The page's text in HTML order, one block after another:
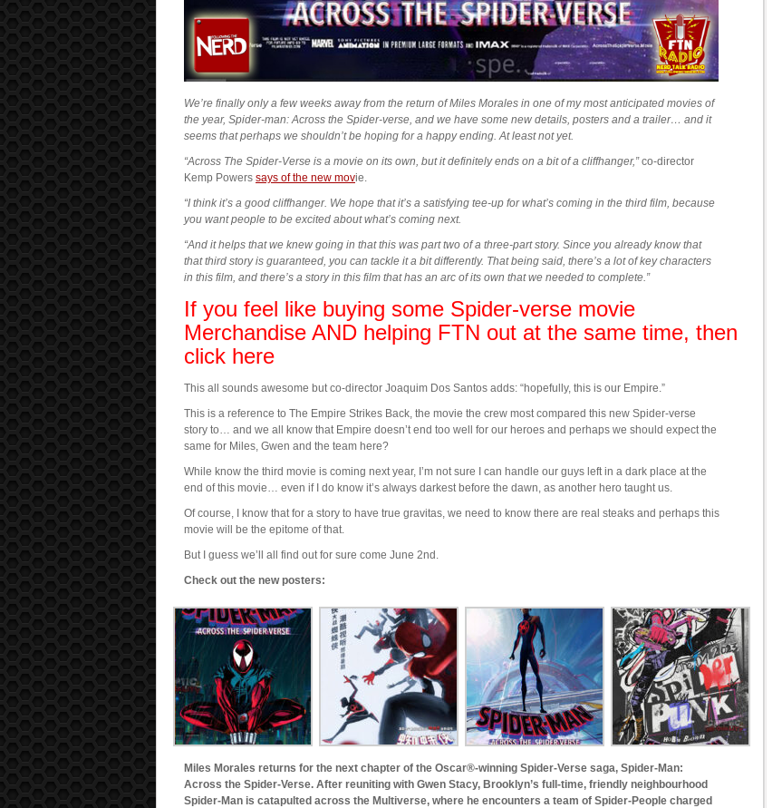
We’re finally only a few weeks away from the return of Miles Morales in one of my most anticipated movies of
the year, Spider-man: Across the Spider-verse, and we have some new details, posters and a trailer… and it
seems that perhaps we shouldn’t be hoping for a happy ending. At least not yet.
“Across The Spider-Verse is a movie on its own, but it definitely ends on a bit of a cliffhanger,”co-director
Kemp Powers says of the new movie.
“I think it’s a good cliffhanger. We hope that it’s a satisfying tee-up for what’s coming in the third film, because
you want people to be excited about what’s coming next.
“And it helps that we knew going in that this was part two of a three-part story. Since you already know that
that third story is guaranteed, you can tackle it a bit differently. That being said, there’s a lot of key characters
in this film, and there’s a story in this film that has an arc of its own that we needed to complete.”
If you feel like buying some Spider-verse movie
Merchandise AND helping FTN out at the same time, then
click here
This all sounds awesome but co-director Joaquim Dos Santos adds: “hopefully, this is our Empire.”
This is a reference to The Empire Strikes Back, the movie the crew most compared this new Spider-verse
story to… and we all know that Empire doesn’t end too well for our heroes and perhaps we should expect the
same for Miles, Gwen and the team here?
While know the third movie is coming next year, I’m not sure I can handle our guys left in a dark place at the
end of this movie… even if I do know it’s always darkest before the dawn, as another hero taught us.
Of course, I know that for a story to have true gravitas, we need to know there are real steaks and perhaps this
movie will be the epitome of that.
But I guess we’ll all find out for sure come June 2nd.
Check out the new posters:
Miles Morales returns for the next chapter of the Oscar®-winning Spider-Verse saga, Spider-Man:
Across the Spider-Verse. After reuniting with Gwen Stacy, Brooklyn’s full-time, friendly neighbourhood
Spider-Man is catapulted across the Multiverse, where he encounters a team of Spider-People charged